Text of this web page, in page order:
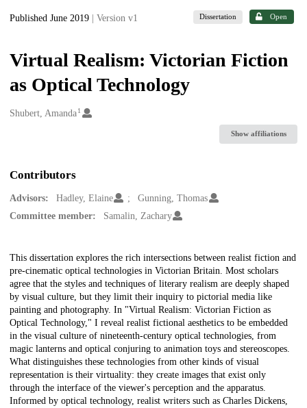
Published June 2019 | Version v1 Dissertation Open
Virtual Realism: Victorian Fiction
as Optical Technology
Creators
Shubert, Amanda1
Show affiliations
Contributors
Advisors: Hadley, Elaine
Gunning, Thomas
Committee member:
Samalin, Zachary
Description
This dissertation explores the rich intersections between realist fiction and
pre-cinematic optical technologies in Victorian Britain. Most scholars
agree that the styles and techniques of literary realism are deeply shaped
by visual culture, but they limit their inquiry to pictorial media like
painting and photography. In "Virtual Realism: Victorian Fiction as
Optical Technology," I reveal realist fictional aesthetics to be embedded
in the visual culture of nineteenth-century optical technologies, from
magic lanterns and optical conjuring to animation toys and stereoscopes.
What distinguishes these technologies from other kinds of visual
representation is their virtuality: they create images that exist only
through the interface of the viewer's perception and the apparatus.
Informed by optical technology, realist writers such as Charles Dickens,